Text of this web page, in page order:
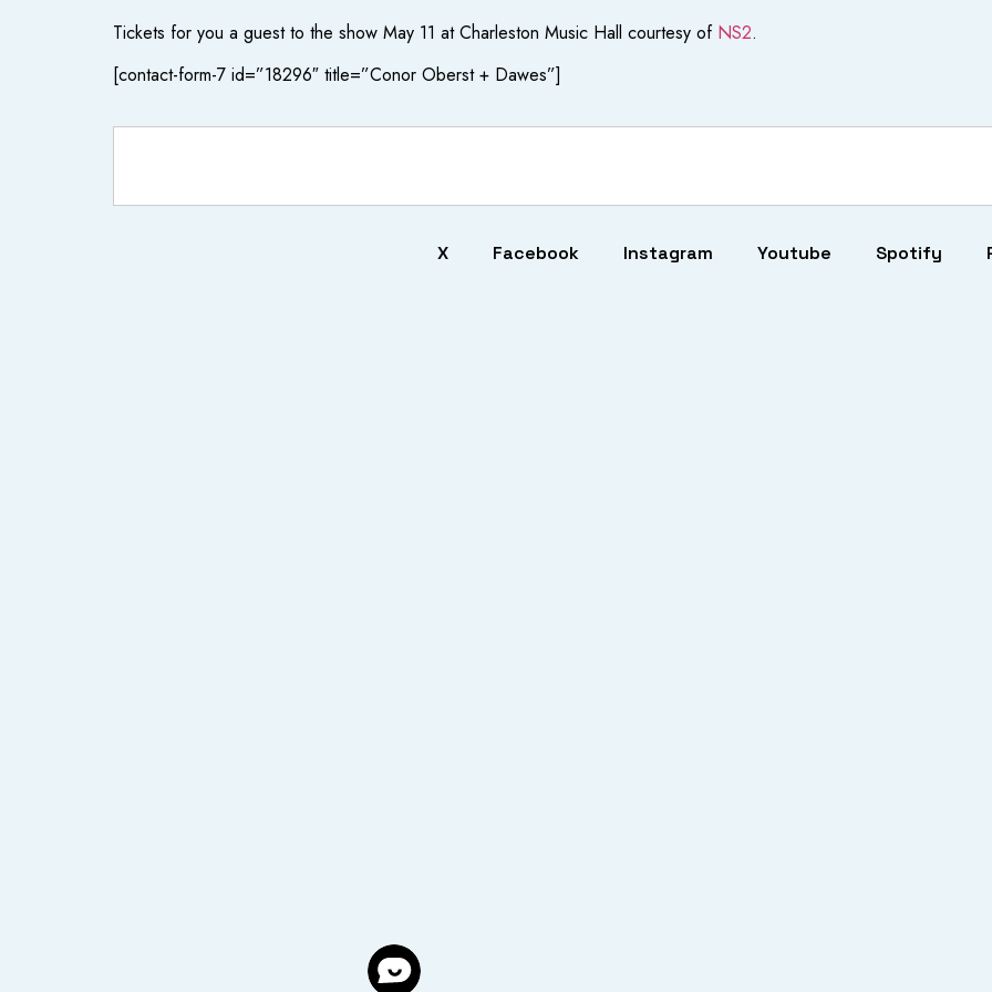
Tickets for you a guest to the show May 11 at Charleston Music Hall courtesy of NS2.
[contact-form-7 id=”18296″ title=”Conor Oberst + Dawes”]
X Facebook Instagram Youtube Spotify